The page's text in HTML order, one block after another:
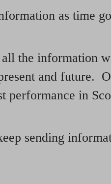
as time
the information
and future.
performance in
sending